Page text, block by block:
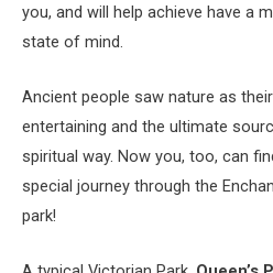
you, and will help achieve have a
state of mind.
Ancient people saw nature as
entertaining and the ultimate
spiritual way. Now you, too, can
special journey through the
park!